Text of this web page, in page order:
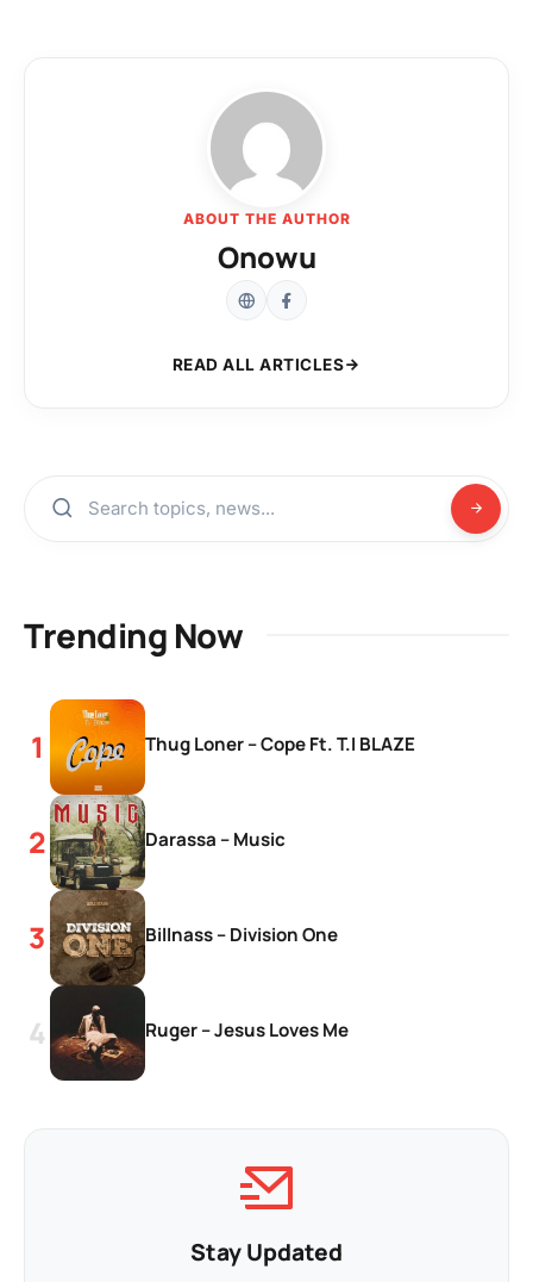
ABOUT THE AUTHOR
Onowu
READ ALL ARTICLES
Trending Now
Thug Loner – Cope Ft. T.I BLAZE
Darassa – Music
Billnass – Division One
Ruger – Jesus Loves Me
Stay Updated